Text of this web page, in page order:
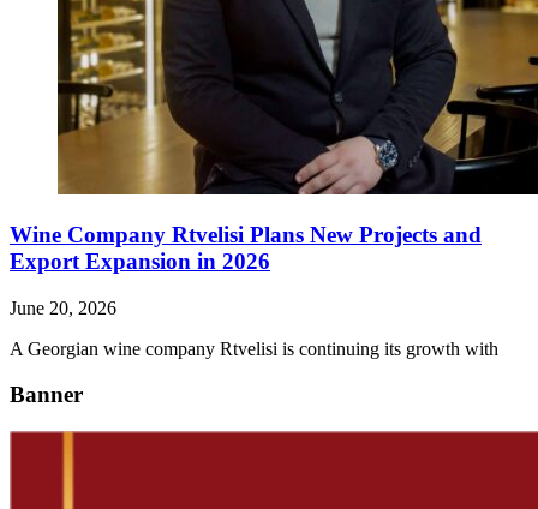
Wine Company Rtvelisi Plans New Projects and
Export Expansion in 2026
June 20, 2026
A Georgian wine company Rtvelisi is continuing its growth with
Banner